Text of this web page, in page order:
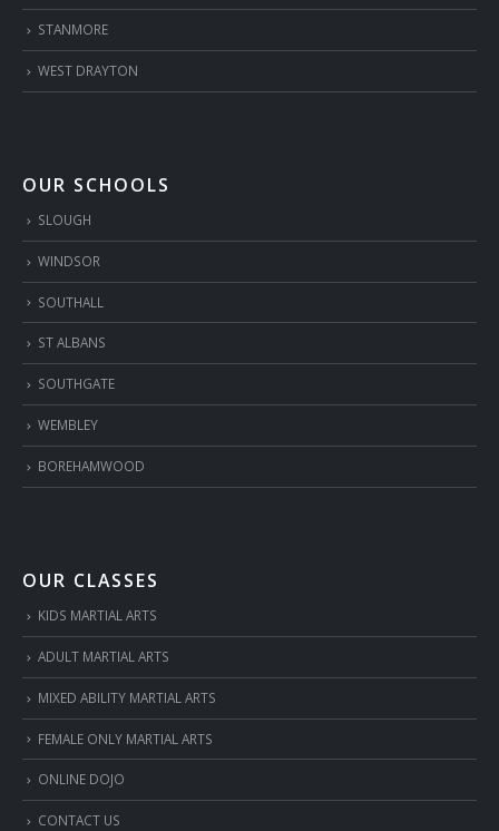
STANMORE
WEST DRAYTON
OUR SCHOOLS
SLOUGH
WINDSOR
SOUTHALL
ST ALBANS
SOUTHGATE
WEMBLEY
BOREHAMWOOD
OUR CLASSES
KIDS MARTIAL ARTS
ADULT MARTIAL ARTS
MIXED ABILITY MARTIAL ARTS
FEMALE ONLY MARTIAL ARTS
ONLINE DOJO
CONTACT US